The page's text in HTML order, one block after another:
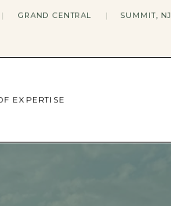
| GRAND CENTRAL | SUMMIT, NJ
EXPERTISE